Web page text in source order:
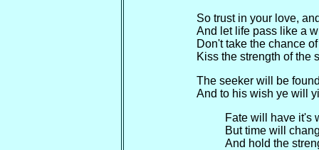
So trust in your love,
And let life pass like a
Don't take the chance
Kiss the strength of the
The seeker will be
And to his wish ye will
Fate will have it's
But time will
And hold the